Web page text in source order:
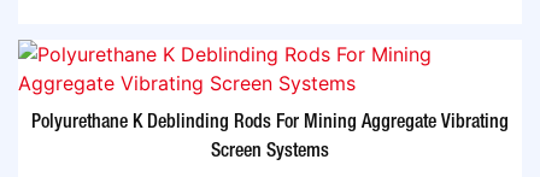
Polyurethane K Deblinding Rods For Mining Aggregate Vibrating
Screen Systems